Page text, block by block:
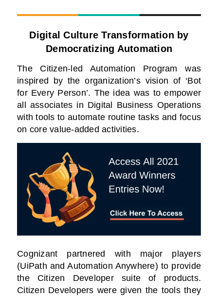
Digital Culture Transformation by
Democratizing Automation
The Citizen-led Automation Program was
inspired by the organization’s vision of ‘Bot
for Every Person’. The idea was to empower
all associates in Digital Business Operations
with tools to automate routine tasks and focus
on core value-added activities.
Cognizant partnered with major players
(UiPath and Automation Anywhere) to provide
the Citizen Developer suite of products.
Citizen Developers were given the tools they